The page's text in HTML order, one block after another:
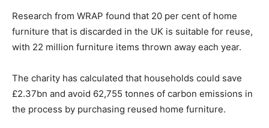
Research from WRAP found that 20 per cent of home
furniture that is discarded in the UK is suitable for reuse,
with 22 million furniture items thrown away each year.
The charity has calculated that households could save
£2.37bn and avoid 62,755 tonnes of carbon emissions in
the process by purchasing reused home furniture.